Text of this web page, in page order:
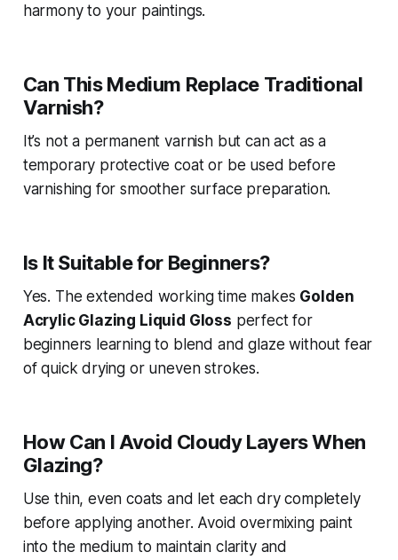
harmony to your paintings.
Can This Medium Replace Traditional
Varnish?
It’s not a permanent varnish but can act as a
temporary protective coat or be used before
varnishing for smoother surface preparation.
Is It Suitable for Beginners?
Yes. The extended working time makes Golden
Acrylic Glazing Liquid Gloss perfect for
beginners learning to blend and glaze without fear
of quick drying or uneven strokes.
How Can I Avoid Cloudy Layers When
Glazing?
Use thin, even coats and let each dry completely
before applying another. Avoid overmixing paint
into the medium to maintain clarity and